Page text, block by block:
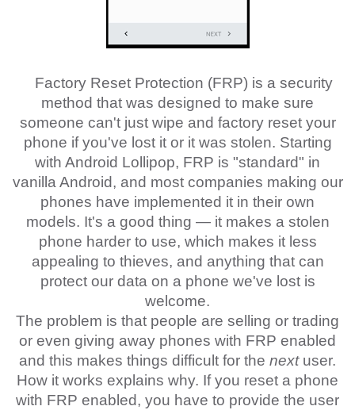
Factory Reset Protection (FRP) is a security
method that was designed to make sure
someone can't just wipe and factory reset your
phone if you've lost it or it was stolen. Starting
with Android Lollipop, FRP is "standard" in
vanilla Android, and most companies making our
phones have implemented it in their own
models. It's a good thing — it makes a stolen
phone harder to use, which makes it less
appealing to thieves, and anything that can
protect our data on a phone we've lost is
welcome.
The problem is that people are selling or trading
or even giving away phones with FRP enabled
and this makes things difficult for the nextuser.
How it works explains why. If you reset a phone
with FRP enabled, you have to provide the user